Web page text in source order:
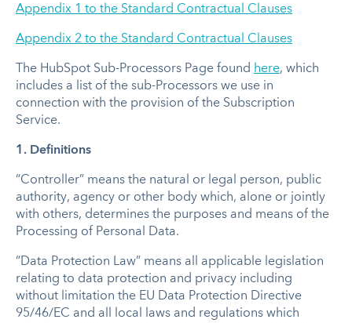
Appendix 1 to the Standard Contractual Clauses
Appendix 2 to the Standard Contractual Clauses
The HubSpot Sub-Processors Page found here, which
includes a list of the sub-Processors we use in
connection with the provision of the Subscription
Service.
1. Definitions
“Controller” means the natural or legal person, public
authority, agency or other body which, alone or jointly
with others, determines the purposes and means of the
Processing of Personal Data.
“Data Protection Law” means all applicable legislation
relating to data protection and privacy including
without limitation the EU Data Protection Directive
95/46/EC and all local laws and regulations which